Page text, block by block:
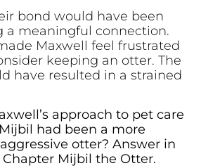
bond would have been
a meaningful connection.
Maxwell feel frustrated
keeping an otter. The
have resulted in a strained
approach to pet care
had been a more
otter? Answer in
Chapter Mijbil the Otter.